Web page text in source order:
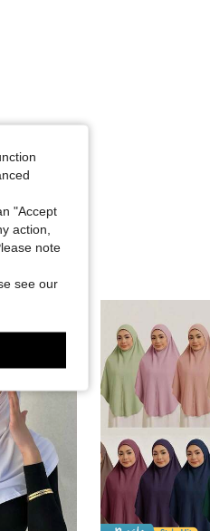
"Accept
action,
note
see our